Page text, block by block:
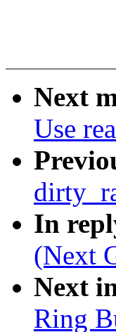
Next
Use
In
(Next
Next
Ring